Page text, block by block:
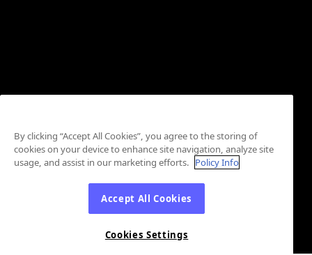
By clicking “Accept All Cookies”, you agree to the storing of
cookies on your device to enhance site navigation, analyze site
usage, and assist in our marketing efforts. Policy Info
Accept All Cookies
Cookies Settings